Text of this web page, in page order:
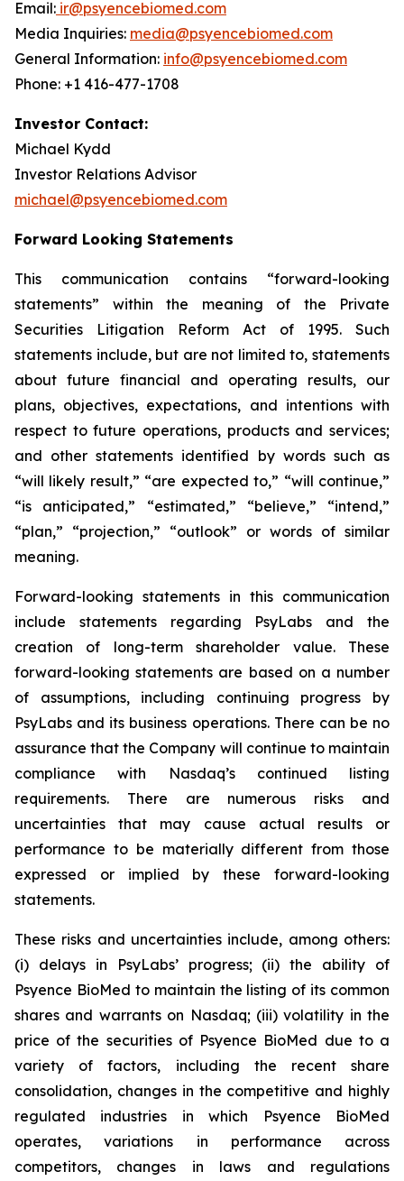
Email: ir@psyencebiomed.com
Media Inquiries: media@psyencebiomed.com
General Information: info@psyencebiomed.com
Phone: +1 416-477-1708
Investor Contact:
Michael Kydd
Investor Relations Advisor
michael@psyencebiomed.com
Forward Looking Statements
This communication contains “forward-looking
statements” within the meaning of the Private
Securities Litigation Reform Act of 1995. Such
statements include, but are not limited to, statements
about future financial and operating results, our
plans, objectives, expectations, and intentions with
respect to future operations, products and services;
and other statements identified by words such as
“will likely result,” “are expected to,” “will continue,”
“is anticipated,” “estimated,” “believe,” “intend,”
“plan,” “projection,” “outlook” or words of similar
meaning.
Forward-looking statements in this communication
include statements regarding PsyLabs and the
creation of long-term shareholder value. These
forward-looking statements are based on a number
of assumptions, including continuing progress by
PsyLabs and its business operations. There can be no
assurance that the Company will continue to maintain
compliance with Nasdaq’s continued listing
requirements. There are numerous risks and
uncertainties that may cause actual results or
performance to be materially different from those
expressed or implied by these forward-looking
statements.
These risks and uncertainties include, among others:
(i) delays in PsyLabs’ progress; (ii) the ability of
Psyence BioMed to maintain the listing of its common
shares and warrants on Nasdaq; (iii) volatility in the
price of the securities of Psyence BioMed due to a
variety of factors, including the recent share
consolidation, changes in the competitive and highly
regulated industries in which Psyence BioMed
operates, variations in performance across
competitors, changes in laws and regulations